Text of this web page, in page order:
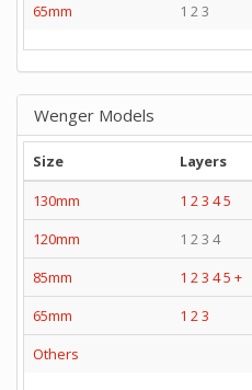
65mm
1 2 3
Wenger Models
Size Layers
130mm
1 2 3 45
120mm
1 2 3 4
85mm
1 2 3 45 +
65mm
1 2 3
Others